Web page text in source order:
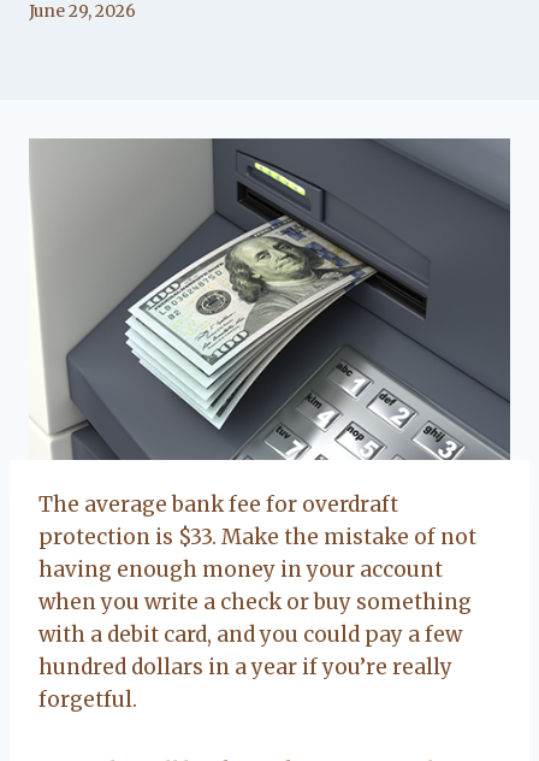
By
June 29, 2026
The average bank fee for overdraft
protection is $33. Make the mistake of not
having enough money in your account
when you write a check or buy something
with a debit card, and you could pay a few
hundred dollars in a year if you’re really
forgetful.